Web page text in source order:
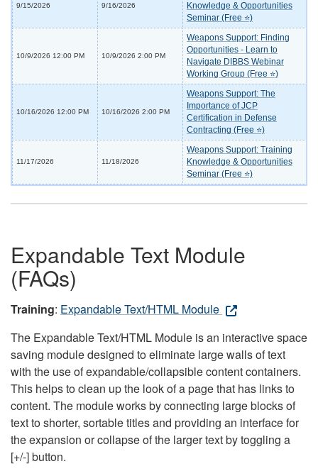
9/15/2026 9/16/2026
Knowledge & Opportunities
Seminar (Free ⭐)
10/9/2026 12:00 PM 10/9/2026 2:00 PM
Weapons Support: Finding
Opportunities - Learn to
Navigate DIBBS Webinar
Working Group (Free ⭐)
10/16/2026 12:00 PM 10/16/2026 2:00 PM
Weapons Support: The
Importance of JCP
Certification in Defense
Contracting (Free ⭐)
11/17/2026 11/18/2026
Weapons Support: Training
Knowledge & Opportunities
Seminar (Free ⭐)
Expandable Text Module
(FAQs)
Training: Expandable Text/HTML Module
The Expandable Text/HTML Module is an interactive space
saving module designed to eliminate large walls of text
with the use of expandable/collapsible content containers.
This helps to clean up the look of a page that has links to
content. The module works by connecting large blocks of
text to shorter, sortable titles and providing an interface for
the expansion or collapse of the larger text by toggling a
[+/-] button.